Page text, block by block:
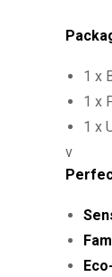
1 x
1 x
1 x
v